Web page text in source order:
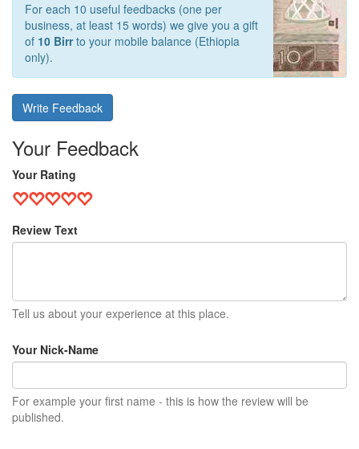
For each 10 useful feedbacks (one per
business, at least 15 words) we give you a gift
of 10 Birrto your mobile balance (Ethiopia
only).
Write Feedback
Your Feedback
Your Rating
Review Text
Tell us about your experience at this place.
Your Nick-Name
For example your first name - this is how the review will be
published.